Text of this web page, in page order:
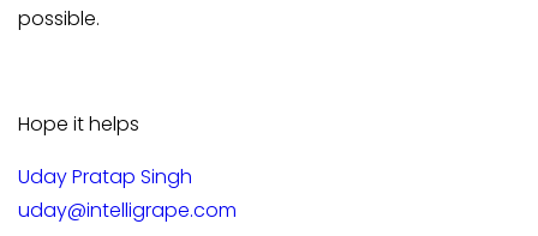
possible.
Hope it helps
Uday Pratap Singh
uday@intelligrape.com